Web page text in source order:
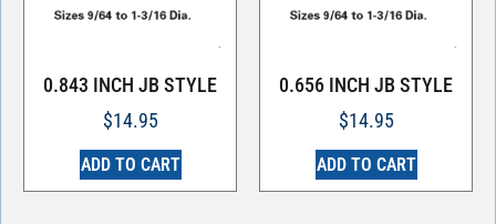
0.843 INCH JB STYLE
$14.95
ADD TO CART
0.656 INCH JB STYLE
$14.95
ADD TO CART